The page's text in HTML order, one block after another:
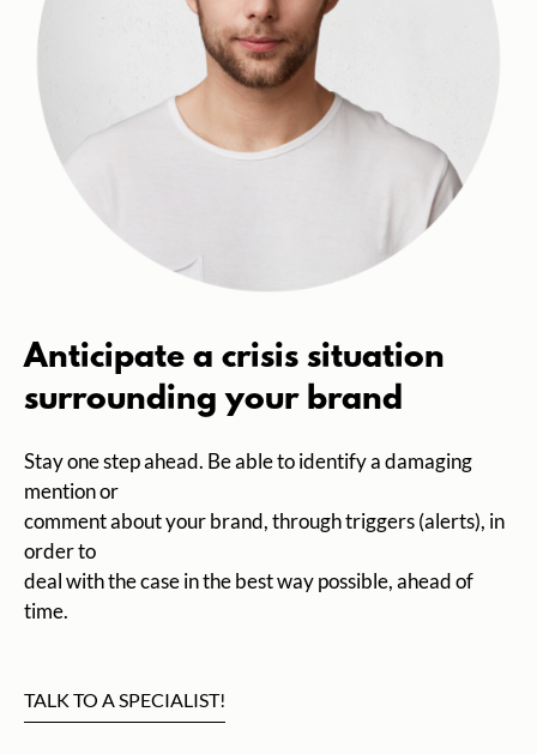
Anticipate a crisis situation
surrounding your brand
Stay one step ahead. Be able to identify a damaging
mention or
comment about your brand, through triggers (alerts), in
order to
deal with the case in the best way possible, ahead of
time.
TALK TO A SPECIALIST!